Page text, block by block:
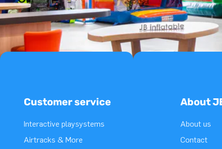
Customer service
Interactive playsystems
Airtracks & More
About
About us
Contact